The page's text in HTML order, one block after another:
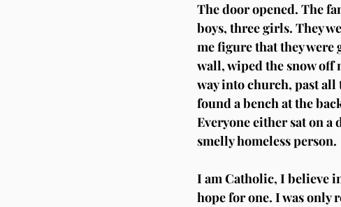
The door opened. The
boys, three girls. They
me figure that they were
wall, wiped the snow off
way into church, past
found a bench at the
Everyone either sat on
smelly homeless person.
I am Catholic, I believe
hope for one. I was only